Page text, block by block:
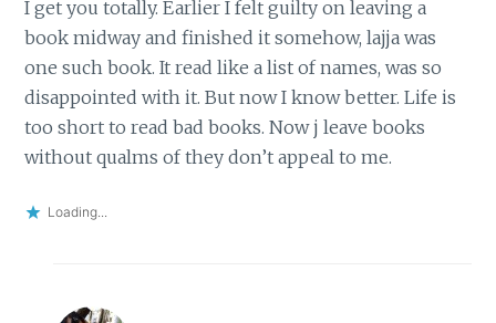
I get you totally. Earlier I felt guilty on leaving a
book midway and finished it somehow, lajja was
one such book. It read like a list of names, was so
disappointed with it. But now I know better. Life is
too short to read bad books. Now j leave books
without qualms of they don’t appeal to me.
Loading...